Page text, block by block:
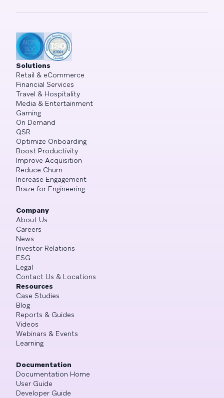
Solutions
Retail & eCommerce
Financial Services
Travel & Hospitality
Media & Entertainment
Gaming
On Demand
QSR
Optimize Onboarding
Boost Productivity
Improve Acquisition
Reduce Churn
Increase Engagement
Braze for Engineering
Company
About Us
Careers
News
Investor Relations
ESG
Legal
Contact Us & Locations
Resources
Case Studies
Blog
Reports & Guides
Videos
Webinars & Events
Learning
Documentation
Documentation Home
User Guide
Developer Guide